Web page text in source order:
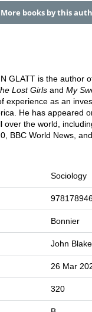
More books by this
GLATT is the author
Lost Girls and My
experience as an
He has appeared
over the world,
BBC World News,
Sociology
Bonnier
John Blake
26 Mar
320